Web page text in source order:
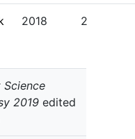
2018 2
Science
2019 edited